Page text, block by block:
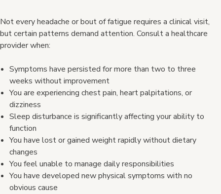
Not every headache or bout of fatigue requires a clinical visit,
but certain patterns demand attention. Consult a healthcare
provider when:
Symptoms have persisted for more than two to three
weeks without improvement
You are experiencing chest pain, heart palpitations, or
dizziness
Sleep disturbance is significantly affecting your ability to
function
You have lost or gained weight rapidly without dietary
changes
You feel unable to manage daily responsibilities
You have developed new physical symptoms with no
obvious cause